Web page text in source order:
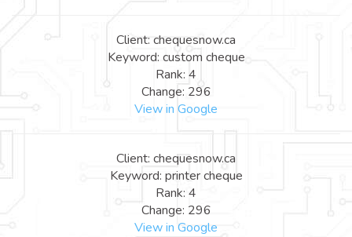
Client: chequesnow.ca
Keyword: custom cheque
Rank: 4
Change: 296
View in Google
Client: chequesnow.ca
Keyword: printer cheque
Rank: 4
Change: 296
View in Google